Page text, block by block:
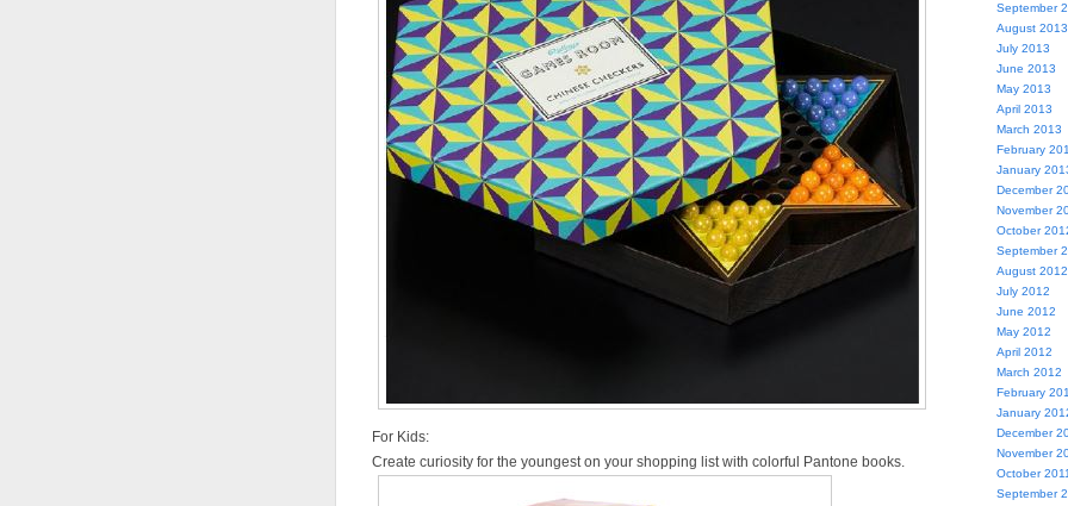
For Kids:
Create curiosity for the youngest on your shopping list with colorful Pantone books.
September
August 2013
July 2013
June 2013
May 2013
April 2013
March 2013
February
January
December
November
October
September
August 2012
July 2012
June 2012
May 2012
April 2012
March 2012
February
January
December
November
October 2011
September